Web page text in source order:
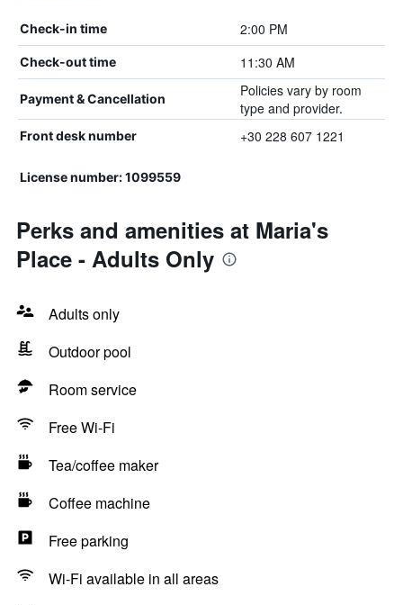
Check-in time 2:00 PM
Check-out time 11:30 AM
Payment & Cancellation
Policies vary by room
type and provider.
Front desk number +30 228 607 1221
License number: 1099559
Perks and amenities at Maria's
Place - Adults Only
Adults only
Outdoor pool
Room service
Free Wi-Fi
Tea/coffee maker
Coffee machine
Free parking
Wi-Fi available in all areas